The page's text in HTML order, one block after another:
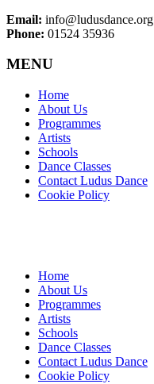
Email: info@ludusdance.org
Phone: 01524 35936
MENU
Home
About Us
Programmes
Artists
Schools
Dance Classes
Contact Ludus Dance
Cookie Policy
Home
About Us
Programmes
Artists
Schools
Dance Classes
Contact Ludus Dance
Cookie Policy